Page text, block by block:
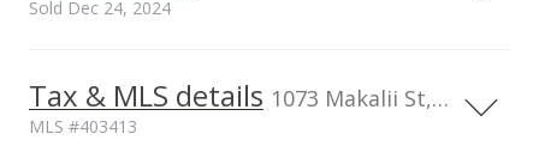
School rating
96732
Elementary School
Sold Dec 24, 2024
Dec 24, 2024
Tax & MLS details 1073 Makalii St, Kahului, HI, 96732
MLS #403413